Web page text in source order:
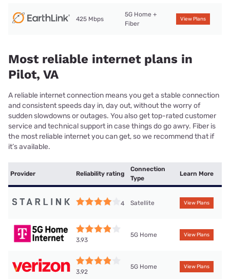
425 Mbps
5G Home +
Fiber
View Plans
Most reliable internet plans in
Pilot, VA
A reliable internet connection means you get a stable connection
and consistent speeds day in, day out, without the worry of
sudden slowdowns or outages. You also get top-rated customer
service and technical support in case things do go awry. Fiber is
the most reliable internet you can get, so we recommend that if
it’s available.
Provider Reliability rating
Connection
Type
Learn More
4 Satellite View Plans
3.93
5G Home View Plans
3.92
5G Home View Plans